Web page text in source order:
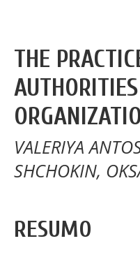
THE
VALERIYA
SHCHOKIN,
RESUMO